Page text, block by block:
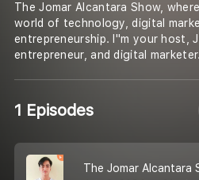
The Jomar Alcantara Show,
world of technology, digital
entrepreneurship. I''m your host,
entrepreneur, and digital
1 Episodes